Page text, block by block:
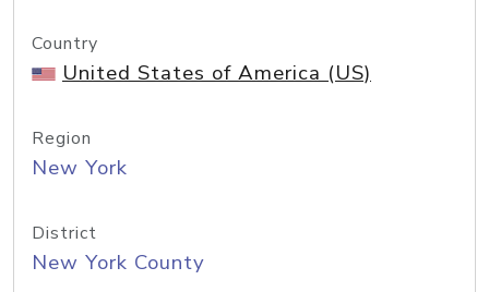
Country
United States of America (US)
Region
New York
District
New York County